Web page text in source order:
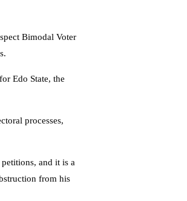
Bimodal Voter
Edo State, the
processes,
and it is a
from his